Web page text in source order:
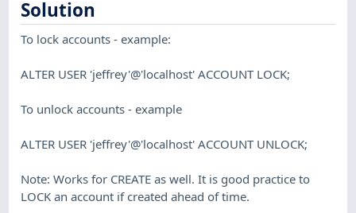
Solution
To lock accounts - example:
ALTER USER 'jeffrey'@'localhost' ACCOUNT LOCK;
To unlock accounts - example
ALTER USER 'jeffrey'@'localhost' ACCOUNT UNLOCK;
Note: Works for CREATE as well. It is good practice to
LOCK an account if created ahead of time.